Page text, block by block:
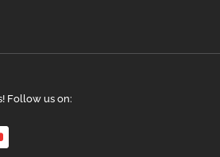
Follow us on: